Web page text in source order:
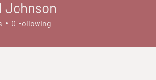
Johnson
0 Following